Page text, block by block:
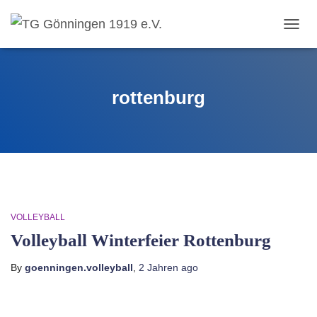
rottenburg
VOLLEYBALL
Volleyball Winterfeier Rottenburg
By goenningen.volleyball 2 Jahren ago